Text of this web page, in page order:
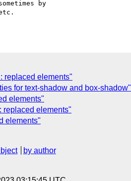
by
replaced elements"
for text-shadow and box-shadow"
elements"
replaced elements"
elements"
by author